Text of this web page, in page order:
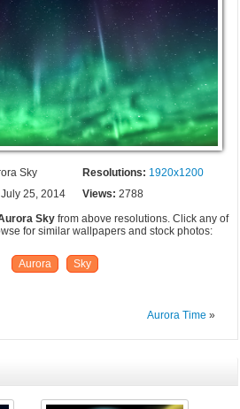
Sky Resolutions: 1920x1200
July 25, 2014 Views: 2788
Sky from above resolutions. Click any of
for similar wallpapers and stock photos:
Aurora Sky
Aurora Time »